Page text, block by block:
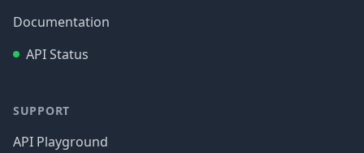
Documentation
API Status
SUPPORT
API Playground